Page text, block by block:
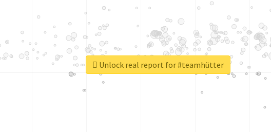
Unlock real report for #teamhütter